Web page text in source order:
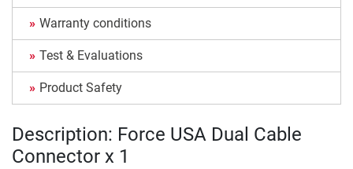
Warranty conditions
Test & Evaluations
Product Safety
Description: Force USA Dual Cable
Connector x 1